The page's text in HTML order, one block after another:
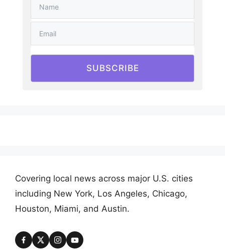
SUBSCRIBE
Covering local news across major U.S. cities
including New York, Los Angeles, Chicago,
Houston, Miami, and Austin.